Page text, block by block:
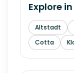
Explore in
Altstadt
Cotta